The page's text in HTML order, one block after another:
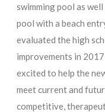
swimming pool as
pool with a beach
evaluated the high
improvements in
excited to help the
meet current and
competitive,